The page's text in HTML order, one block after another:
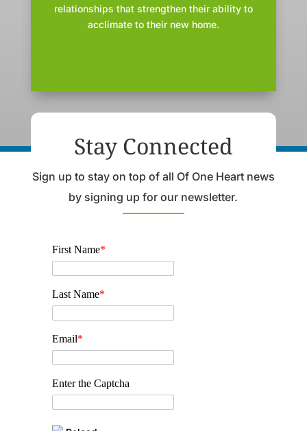
relationships that strengthen their ability to
acclimate to their new home.
Stay Connected
Sign up to stay on top of all Of One Heart news
by signing up for our newsletter.
First Name*
Last Name*
Email*
Enter the Captcha